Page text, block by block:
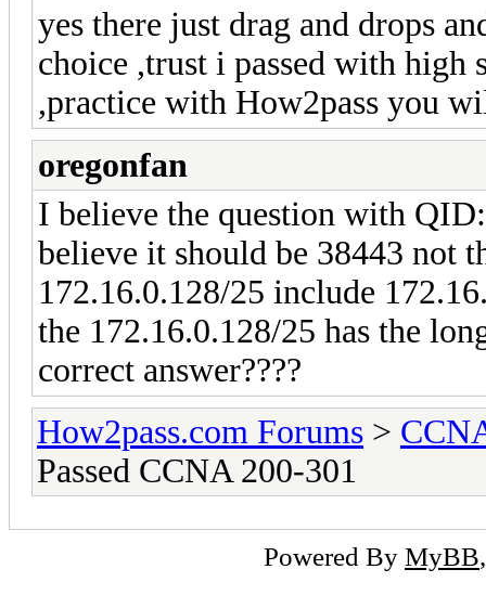
yes there just drag and drops
choice ,trust i passed with high
,practice with How2pass you
oregonfan
I believe the question with
believe it should be 38443 not
172.16.0.128/25 include
the 172.16.0.128/25 has the
correct answer????
How2pass.com Forums >
Passed CCNA 200-301
Powered By MyBB